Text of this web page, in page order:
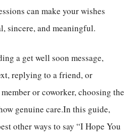
can make your wishes
sincere, and meaningful.
a get well soon message,
replying to a friend, or
or coworker, choosing the
genuine care.In this guide,
other ways to say “I Hope You